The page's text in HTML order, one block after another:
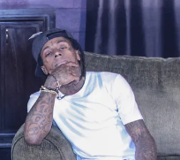
R) 2 Chainz and Lil Wayne
30, 2016 in Atlanta, Georgia.
their picks.
2 Chainz